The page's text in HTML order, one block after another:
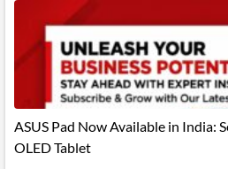
ASUS Pad Now Available in India:
OLED Tablet